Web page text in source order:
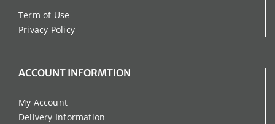
Term of Use
Privacy Policy
ACCOUNT INFORMTION
My Account
Delivery Information